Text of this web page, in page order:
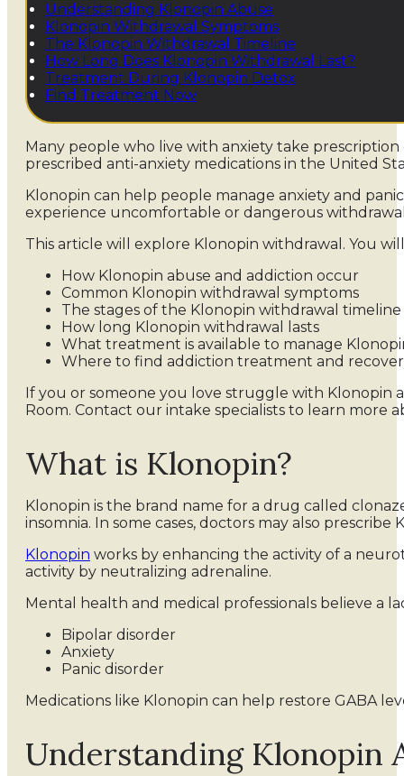
Understanding Klonopin Abuse
Klonopin Withdrawal Symptoms
The Klonopin Withdrawal Timeline
How Long Does Klonopin Withdrawal Last?
Treatment During Klonopin Detox
Find Treatment Now
Many people who live with anxiety take
prescribed anti-anxiety medications in the United
Klonopin can help people manage anxiety and
experience uncomfortable or dangerous
This article will explore Klonopin withdrawal. You
How Klonopin abuse and addiction occur
Common Klonopin withdrawal symptoms
The stages of the Klonopin withdrawal timeline
How long Klonopin withdrawal lasts
What treatment is available to manage
Where to find addiction treatment and
If you or someone you love struggle with Klonopin
Room. Contact our intake specialists to learn
What is Klonopin?
Klonopin is the brand name for a drug called
insomnia. In some cases, doctors may also
Klonopin works by enhancing the activity of a
activity by neutralizing adrenaline.
Mental health and medical professionals believe a
Bipolar disorder
Anxiety
Panic disorder
Medications like Klonopin can help restore GABA
Understanding Klonopin